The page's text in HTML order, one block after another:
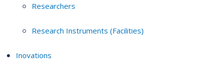
Researchers
Research Instruments (Facilities)
Inovations